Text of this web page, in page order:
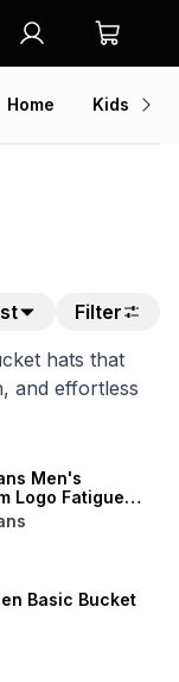
Home Kids
Filter
hats that
and effortless
Men's
Logo Fatigue
Basic Bucket